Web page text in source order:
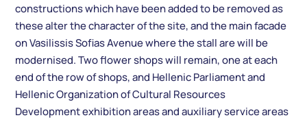
constructions which have been added to be removed as
these alter the character of the site, and the main facade
on Vasilissis Sofias Avenue where the stall are will be
modernised. Two flower shops will remain, one at each
end of the row of shops, and Hellenic Parliament and
Hellenic Organization of Cultural Resources
Development exhibition areas and auxiliary service areas